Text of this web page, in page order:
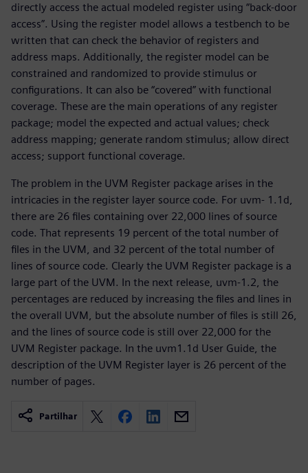
directly access the actual modeled register using “back-door
access”. Using the register model allows a testbench to be
written that can check the behavior of registers and
address maps. Additionally, the register model can be
constrained and randomized to provide stimulus or
configurations. It can also be “covered” with functional
coverage. These are the main operations of any register
package; model the expected and actual values; check
address mapping; generate random stimulus; allow direct
access; support functional coverage.
The problem in the UVM Register package arises in the
intricacies in the register layer source code. For uvm- 1.1d,
there are 26 files containing over 22,000 lines of source
code. That represents 19 percent of the total number of
files in the UVM, and 32 percent of the total number of
lines of source code. Clearly the UVM Register package is a
large part of the UVM. In the next release, uvm-1.2, the
percentages are reduced by increasing the files and lines in
the overall UVM, but the absolute number of files is still 26,
and the lines of source code is still over 22,000 for the
UVM Register package. In the uvm1.1d User Guide, the
description of the UVM Register layer is 26 percent of the
number of pages.
Partilhar